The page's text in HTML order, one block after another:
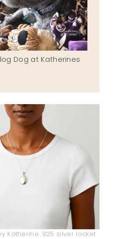
Dog at Katherines
Katherine .925 silver locket